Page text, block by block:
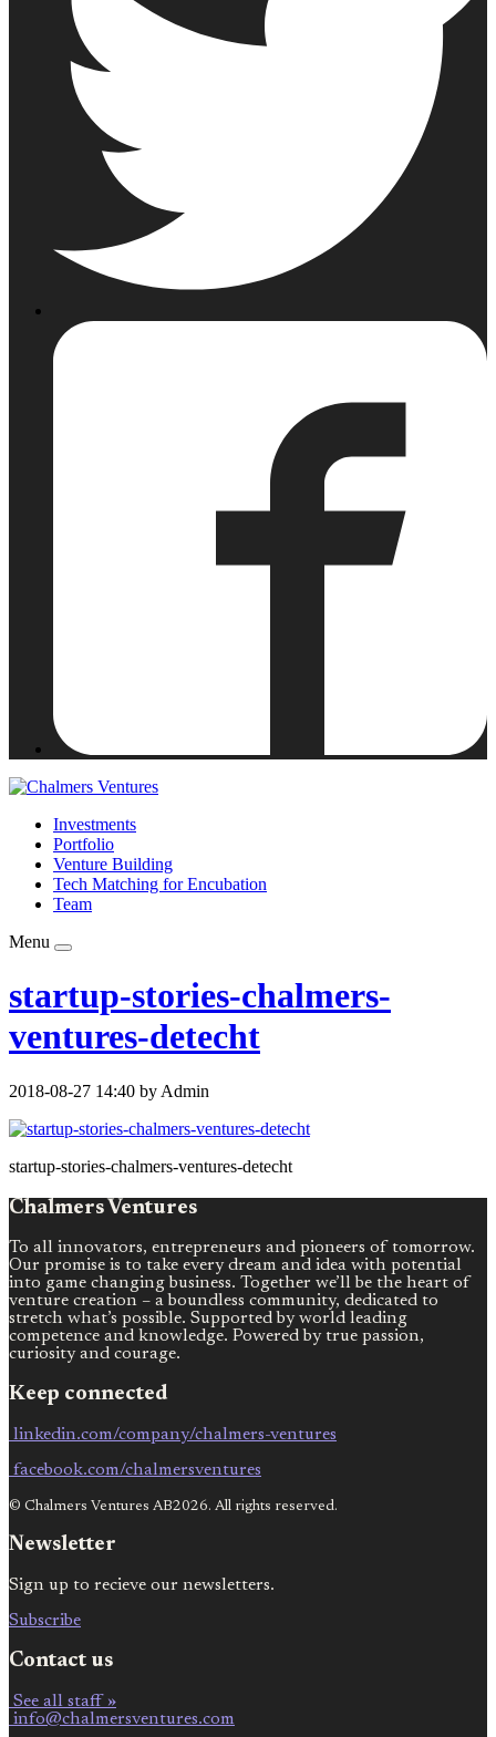
Investments
Portfolio
Venture Building
Tech Matching for Encubation
Team
Menu
startup-stories-chalmers-
ventures-detecht
2018-08-27 14:40 by Admin
startup-stories-chalmers-ventures-detecht
Chalmers Ventures
To all innovators, entrepreneurs and pioneers of tomorrow.
Our promise is to take every dream and idea with potential
into game changing business. Together we’ll be the heart of
venture creation – a boundless community, dedicated to
stretch what’s possible. Supported by world leading
competence and knowledge. Powered by true passion,
curiosity and courage.
Keep connected
linkedin.com/company/chalmers-ventures
facebook.com/chalmersventures
© Chalmers Ventures AB2026. All rights reserved.
Newsletter
Sign up to recieve our newsletters.
Subscribe
Contact us
See all staff »
info@chalmersventures.com